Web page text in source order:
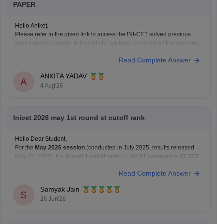
PAPER
Hello Aniket,
Please refer to the given link to access the INI-CET solved previous
year question papers. In this article, we have provided all the previous
https://medicine.careers360.com/articles/ini-cet-previous-years-
Hope this helps!
Read Complete Answer
A
ANKITA YADAV
4 Aug'26
Inicet 2026 may 1st round st cutoff rank
Hello Dear Student,
For the May 2026 session (conducted in July 2025, results released
May 23, 2026), the
Round 1 cutoff rank for the ST category is 31,313
May 2026 Session (Round 1 ST Cutoff): 31,313
You can get directly find,
Read Complete Answer
S
Samyak Jain
26 Jun'26